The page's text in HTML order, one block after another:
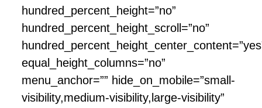
hundred_percent_height=”no”
hundred_percent_height_scroll=”no”
equal_height_columns=”no”
menu_anchor=”” hide_on_mobile=”small-
visibility,medium-visibility,large-visibility”